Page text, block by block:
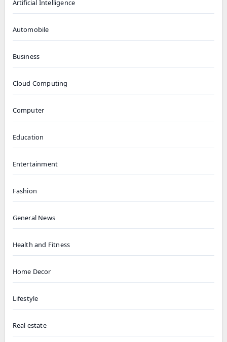
Artificial Intelligence
Automobile
Business
Cloud Computing
Computer
Education
Entertainment
Fashion
General News
Health and Fitness
Home Decor
Lifestyle
Real estate